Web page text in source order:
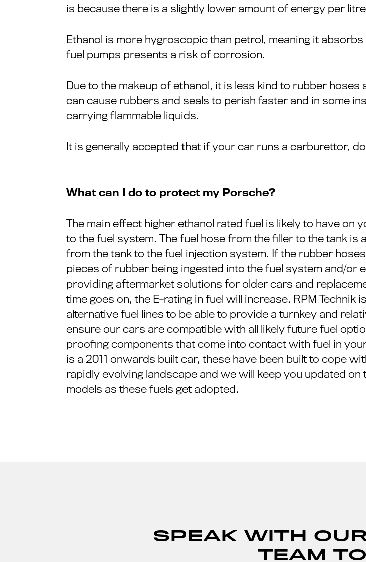
is because there is a slightly lower amount of energy per
Ethanol is more hygroscopic than petrol, meaning it
fuel pumps presents a risk of corrosion.
Due to the makeup of ethanol, it is less kind to rubber
can cause rubbers and seals to perish faster and in some
carrying flammable liquids.
It is generally accepted that if your car runs a carburettor, do
What can I do to protect my Porsche?
The main effect higher ethanol rated fuel is likely to have on
to the fuel system. The fuel hose from the filler to the tank
from the tank to the fuel injection system. If the rubber
pieces of rubber being ingested into the fuel system and/or
providing aftermarket solutions for older cars and
time goes on, the E-rating in fuel will increase. RPM
alternative fuel lines to be able to provide a turnkey and
ensure our cars are compatible with all likely future fuel
proofing components that come into contact with fuel in
is a 2011 onwards built car, these have been built to cope
rapidly evolving landscape and we will keep you updated
models as these fuels get adopted.
SPEAK WITH
TEAM